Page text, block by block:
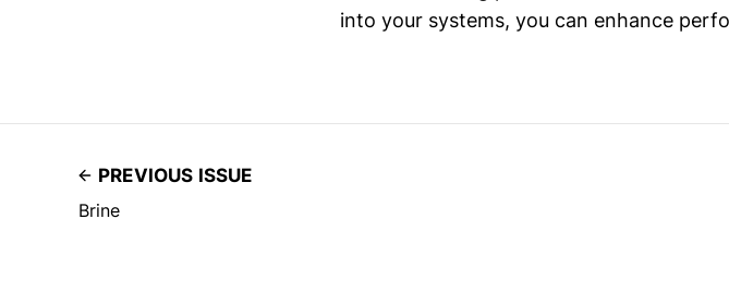
into your systems, you can enhance
PREVIOUS ISSUE
Brine